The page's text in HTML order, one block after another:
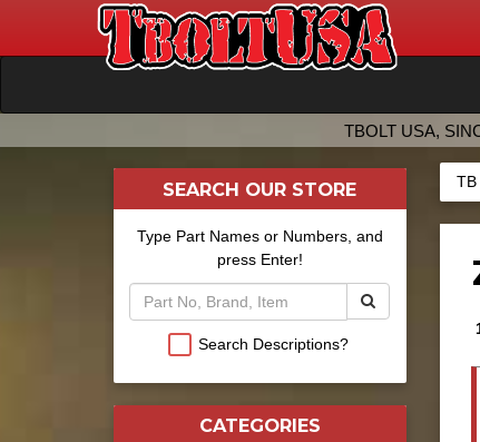
TBOLT USA,
TB
SEARCH OUR STORE
Type Part Names or Numbers, and
press Enter!
Search Descriptions?
CATEGORIES